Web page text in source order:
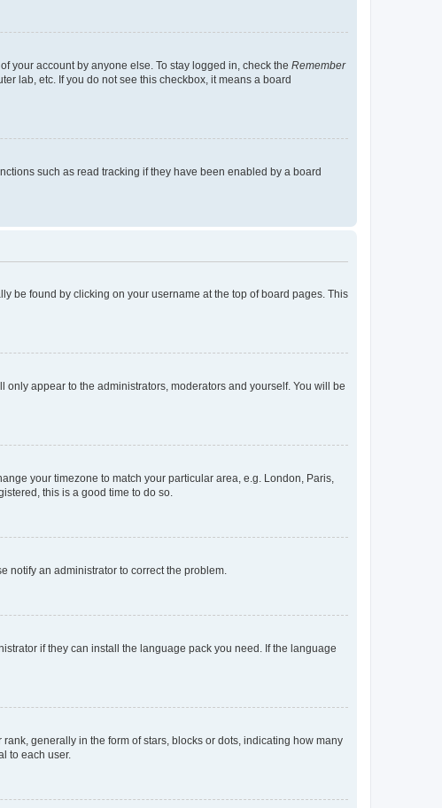
your account by anyone else. To stay logged in, check the Remember
lab, etc. If you do not see this checkbox, it means a board
such as read tracking if they have been enabled by a board
be found by clicking on your username at the top of board pages. This
only appear to the administrators, moderators and yourself. You will be
your timezone to match your particular area, e.g. London, Paris,
this is a good time to do so.
notify an administrator to correct the problem.
if they can install the language pack you need. If the language
generally in the form of stars, blocks or dots, indicating how many
to each user.